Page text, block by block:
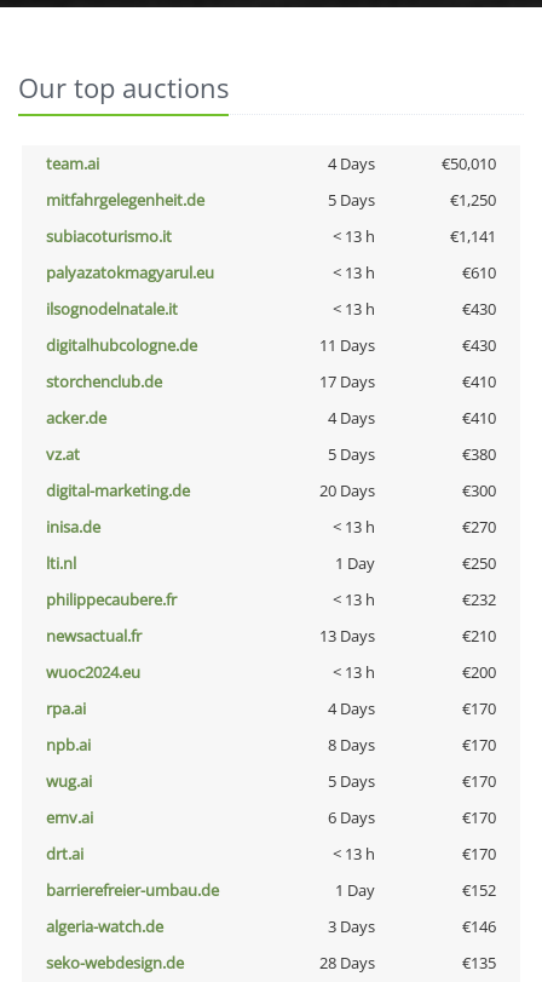
Our top auctions
team.ai 4 Days
€50,010
mitfahrgelegenheit.de
5 Days
€1,250
subiacoturismo.it
< 13 h
€1,141
palyazatokmagyarul.eu
< 13 h
€610
ilsognodelnatale.it
< 13 h
€430
digitalhubcologne.de
11 Days
€430
storchenclub.de
17 Days
€410
acker.de
4 Days
€410
vz.at
5 Days
€380
digital-marketing.de
20 Days
€300
inisa.de
< 13 h
€270
lti.nl
1 Day
€250
philippecaubere.fr
< 13 h
€232
newsactual.fr
13 Days
€210
wuoc2024.eu
< 13 h
€200
rpa.ai
4 Days
€170
npb.ai
8 Days
€170
wug.ai
5 Days
€170
emv.ai
6 Days
€170
drt.ai
< 13 h
€170
barrierefreier-umbau.de
1 Day
€152
algeria-watch.de
3 Days
€146
seko-webdesign.de
28 Days
€135